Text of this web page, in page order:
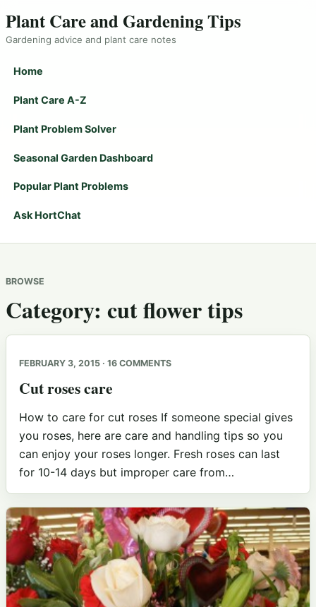
Plant Care and Gardening Tips
Gardening advice and plant care notes
Home
Plant Care A-Z
Plant Problem Solver
Seasonal Garden Dashboard
Popular Plant Problems
Ask HortChat
BROWSE
Category: cut flower tips
FEBRUARY 3, 2015 · 16 COMMENTS
Cut roses care
How to care for cut roses If someone special gives
you roses, here are care and handling tips so you
can enjoy your roses longer. Fresh roses can last
for 10-14 days but improper care from…